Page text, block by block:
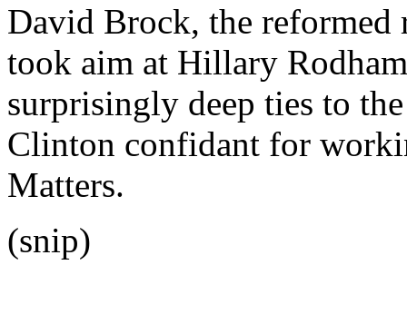
David Brock, the
took aim at Hillary
surprisingly deep ties to
Clinton confidant for
Matters.
(snip)